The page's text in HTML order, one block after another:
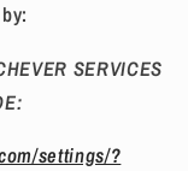
SERVICES
settings/?